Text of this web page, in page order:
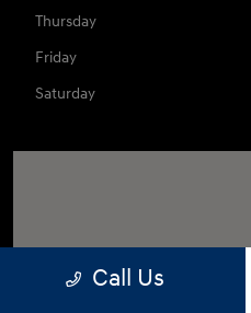
Thursday
Friday
Saturday
Call Us